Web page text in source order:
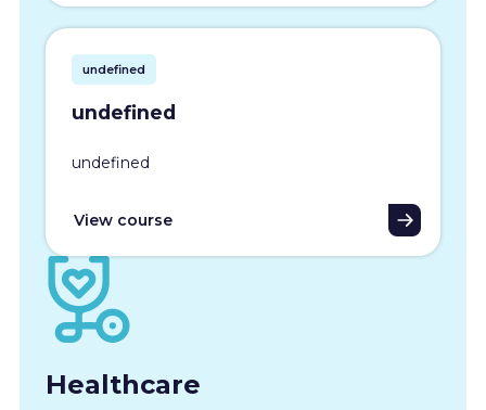
undefined
undefined
undefined
View course
Healthcare